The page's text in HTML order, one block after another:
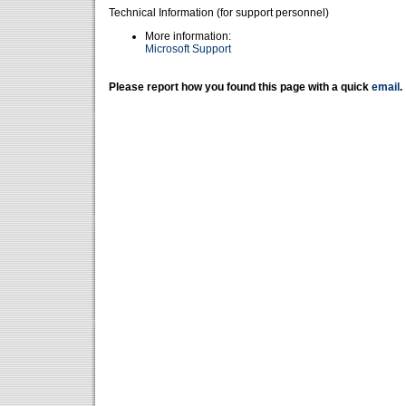
Technical Information (for support personnel)
More information:
Microsoft Support
Please report how you found this page with a quick email .